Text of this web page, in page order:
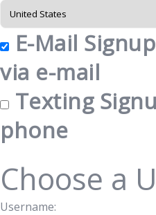
E-Mail
via e-mail
Texting
phone
Choose a
Username: